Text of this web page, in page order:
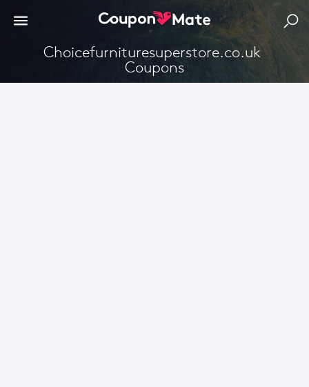
Choicefurnituresuperstore.co.uk
Coupons